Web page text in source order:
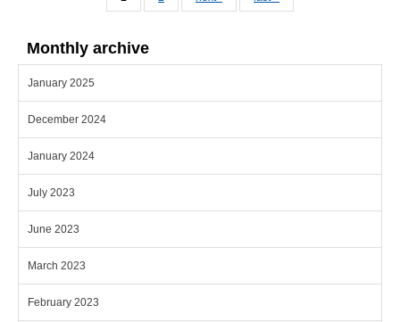
Monthly archive
January 2025
December 2024
January 2024
July 2023
June 2023
March 2023
February 2023